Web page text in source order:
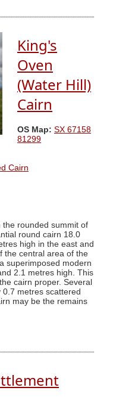
King's
Oven
(Water Hill)
Cairn
OS Map: SX 67158
81299
Cairn
the rounded summit of
round cairn 18.0
high in the east and
the central area of the
superimposed modern
2.1 metres high. This
cairn proper. Several
metres scattered
may be the remains